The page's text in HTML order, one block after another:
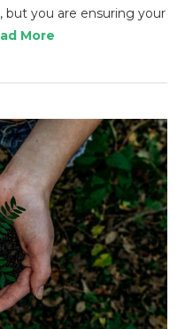
you are ensuring your
More